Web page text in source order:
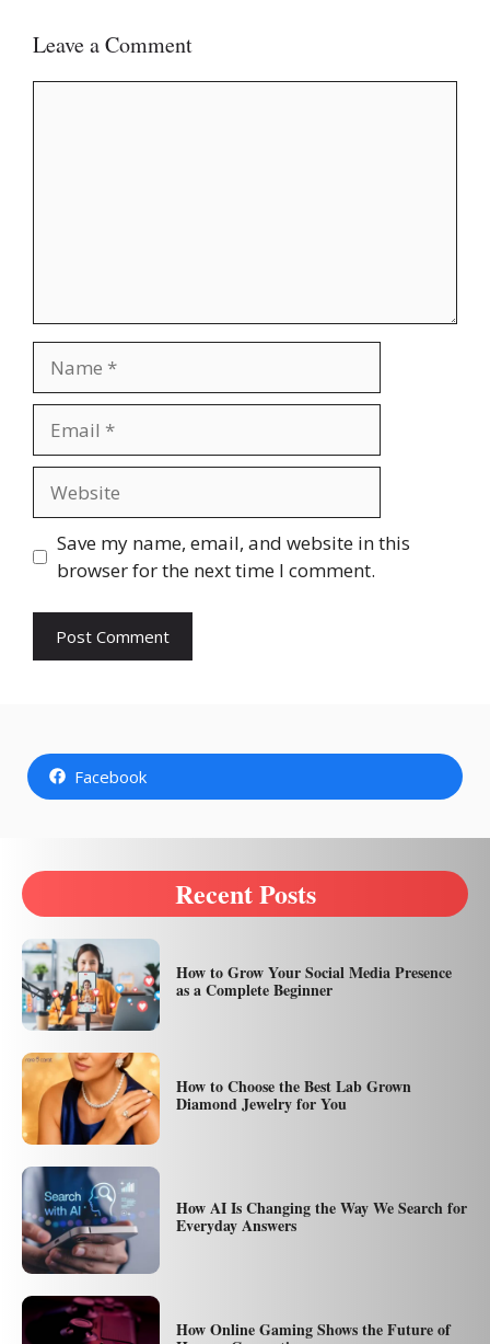
Leave a Comment
Save my name, email, and website in this
browser for the next time I comment.
Facebook
Recent Posts
How to Grow Your Social Media Presence
as a Complete Beginner
How to Choose the Best Lab Grown
Diamond Jewelry for You
How AI Is Changing the Way We Search for
Everyday Answers
How Online Gaming Shows the Future of